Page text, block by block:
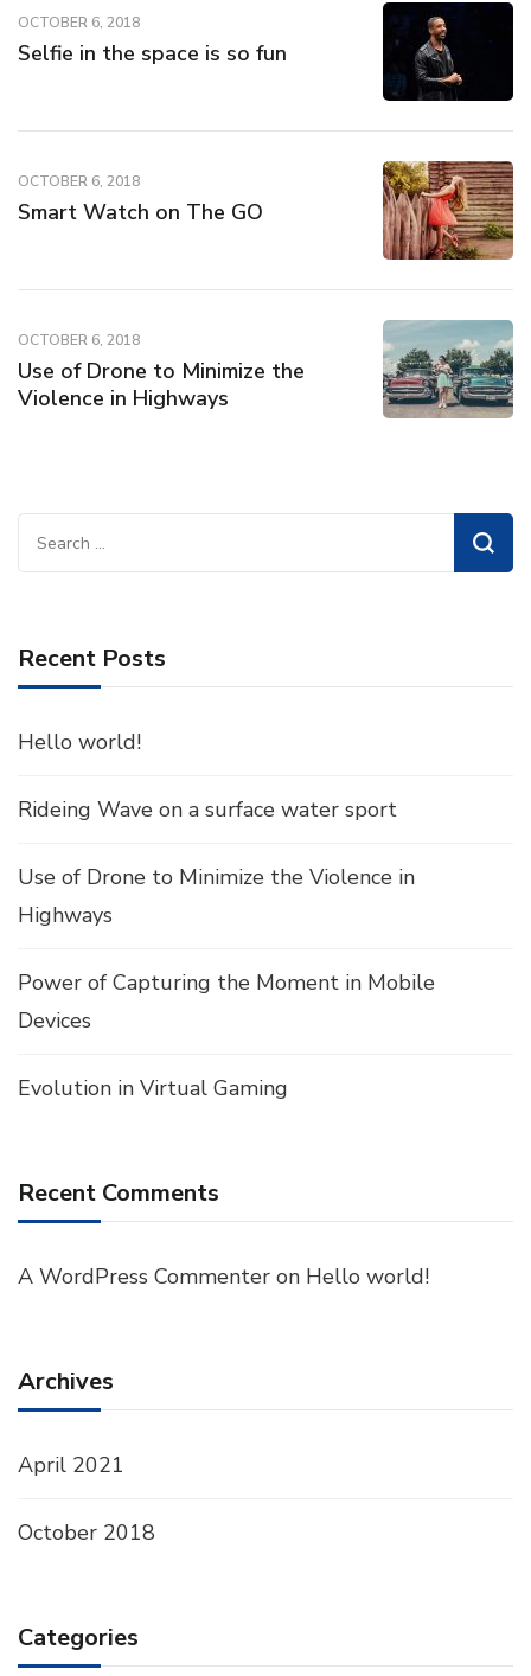
OCTOBER 6, 2018
Selfie in the space is so fun
OCTOBER 6, 2018
Smart Watch on The GO
OCTOBER 6, 2018
Use of Drone to Minimize the
Violence in Highways
Search
for:
Recent Posts
Hello world!
Rideing Wave on a surface water sport
Use of Drone to Minimize the Violence in
Highways
Power of Capturing the Moment in Mobile
Devices
Evolution in Virtual Gaming
Recent Comments
A WordPress Commenter on Hello world!
Archives
April 2021
October 2018
Categories